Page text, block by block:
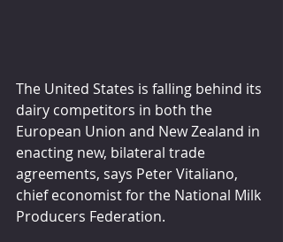
The United States is falling behind its
dairy competitors in both the
European Union and New Zealand in
enacting new, bilateral trade
agreements, says Peter Vitaliano,
chief economist for the National Milk
Producers Federation.